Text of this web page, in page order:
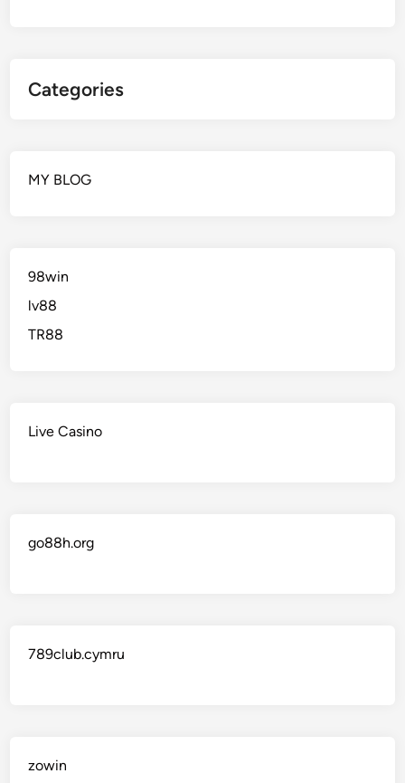
Categories
MY BLOG
98win
lv88
TR88
Live Casino
go88h.org
789club.cymru
zowin